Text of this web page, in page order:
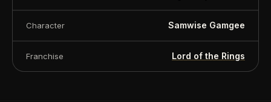
Character Samwise Gamgee
Franchise Lord of the Rings